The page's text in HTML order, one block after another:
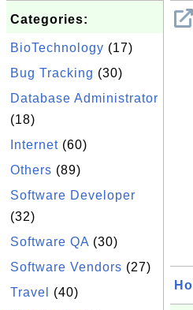
Categories:
BioTechnology (17)
Bug Tracking (30)
Database Administrator
(18)
Internet (60)
Others (89)
Software Developer
(32)
Software QA (30)
Software Vendors (27)
Travel
(40)